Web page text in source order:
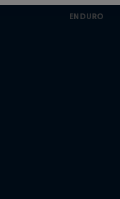
ENDURO